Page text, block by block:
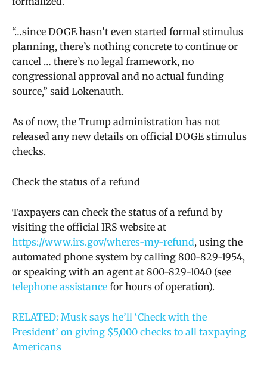
“…since DOGE hasn’t even started formal stimulus
planning, there’s nothing concrete to continue or
cancel … there’s no legal framework, no
congressional approval and no actual funding
source,” said Lokenauth.
As of now, the Trump administration has not
released any new details on official DOGE stimulus
checks.
Check the status of a refund
Taxpayers can check the status of a refund by
visiting the official IRS website at
https://www.irs.gov/wheres-my-refund, using the
automated phone system by calling 800-829-1954,
or speaking with an agent at 800-829-1040 (see
telephone assistance for hours of operation).
RELATED: Musk says he’ll ‘Check with the
President’ on giving $5,000 checks to all taxpaying
Americans